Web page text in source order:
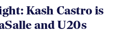
Kash Castro is
and U20s